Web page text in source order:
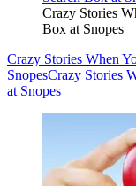
Crazy Stories
Box at Snopes
Crazy Stories When
SnopesCrazy Stories
at Snopes